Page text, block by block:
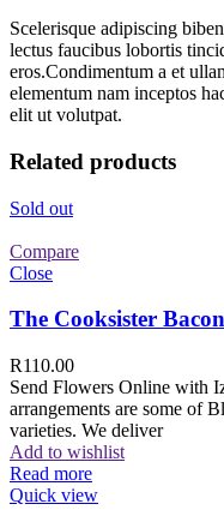
Scelerisque adipiscing
lectus faucibus lobortis
eros.Condimentum a et
elementum nam inceptos
elit ut volutpat.
Related products
Sold out
Compare
Close
The Cooksister
R110.00
Send Flowers Online with
arrangements are some of
varieties. We deliver
Add to wishlist
Read more
Quick view